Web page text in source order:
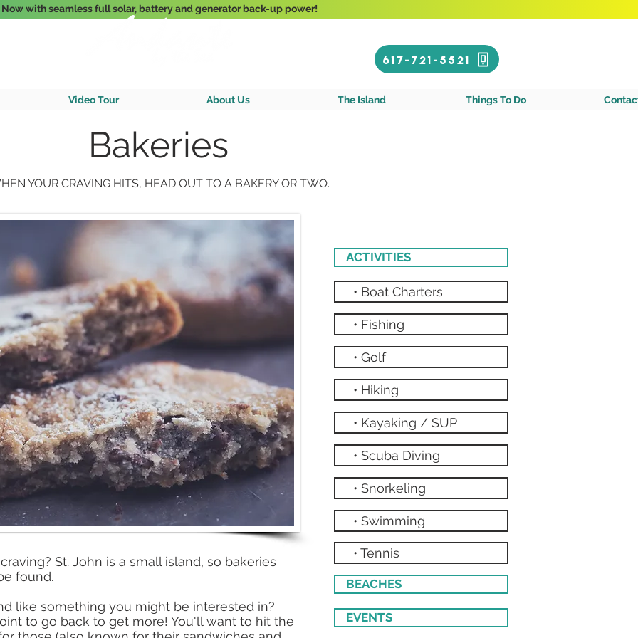
Now with seamless full solar, battery and generator back-up power!
617-721-5521
Video Tour About Us The Island Things To Do
Bakeries
YOUR CRAVING HITS, HEAD OUT TO A BAKERY OR TWO.
St. John is a small island, so bakeries
found.
like something you might be interested in?
to go back to get more! You'll want to hit the
ACTIVITIES
• Boat Charters
• Fishing
• Golf
• Hiking
• Kayaking / SUP
• Scuba Diving
• Snorkeling
• Swimming
• Tennis
BEACHES
EVENTS